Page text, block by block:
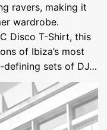
ravers, making it
wardrobe.
Disco T-Shirt, this
of Ibiza’s most
defining sets of DJ…